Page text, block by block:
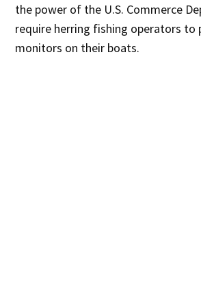
the power of the U.S. Commerce
require herring fishing operators to
monitors on their boats.